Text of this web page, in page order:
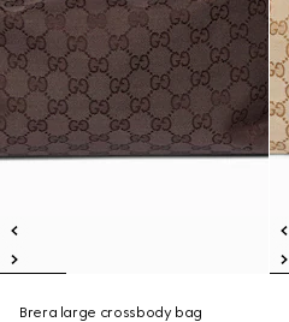
Brera large crossbody bag